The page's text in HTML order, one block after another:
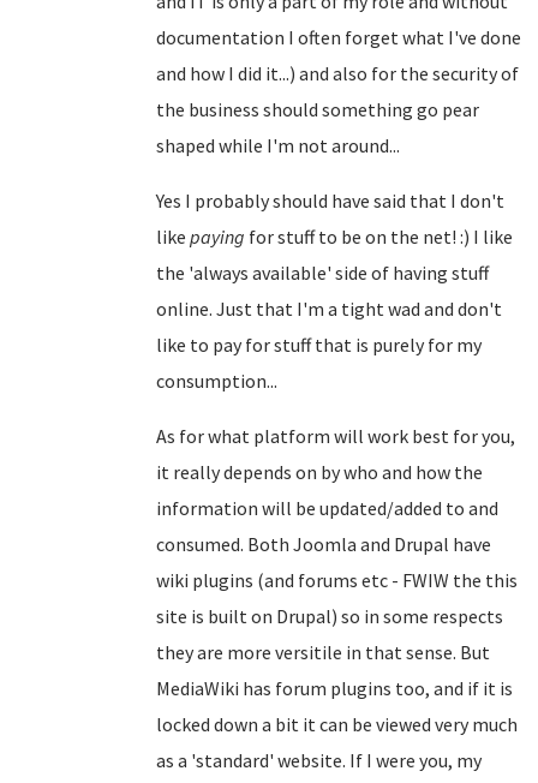
documentation I often forget what I've done
and how I did it...) and also for the security of
the business should something go pear
shaped while I'm not around...
Yes I probably should have said that I don't
like paying for stuff to be on the net! :) I like
the 'always available' side of having stuff
online. Just that I'm a tight wad and don't
like to pay for stuff that is purely for my
consumption...
As for what platform will work best for you,
it really depends on by who and how the
information will be updated/added to and
consumed. Both Joomla and Drupal have
wiki plugins (and forums etc - FWIW the this
site is built on Drupal) so in some respects
they are more versitile in that sense. But
MediaWiki has forum plugins too, and if it is
locked down a bit it can be viewed very much
as a 'standard' website. If I were you, my